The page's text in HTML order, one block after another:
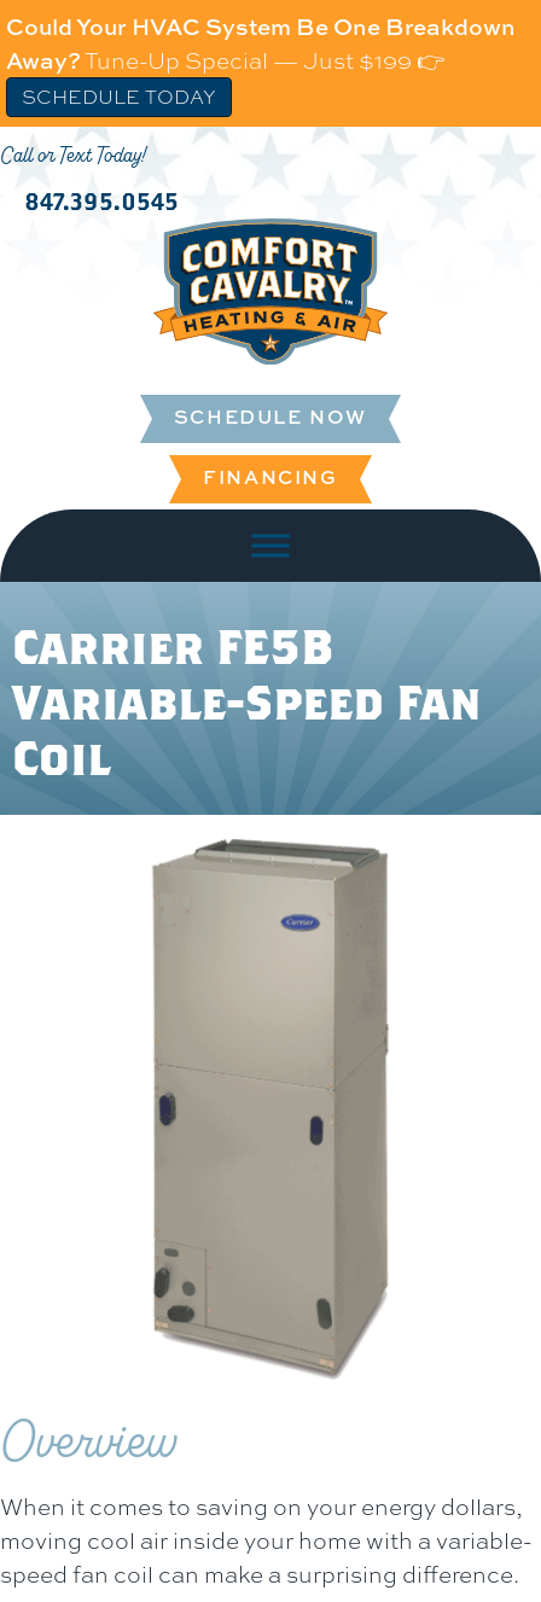
Could Your HVAC System Be One Breakdown
Away?Tune-Up Special — Just $199 👉
SCHEDULE TODAY
Call or Text Today!
847.395.0545
SCHEDULE NOW
FINANCING
Carrier FE5B
Variable-Speed Fan
Coil
Overview
When it comes to saving on your energy dollars,
moving cool air inside your home with a variable-
speed fan coil can make a surprising difference.